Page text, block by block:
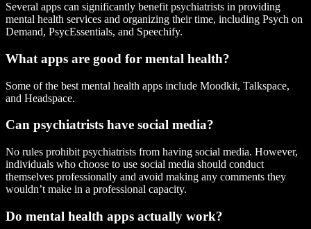
Several apps can significantly benefit psychiatrists in providing
mental health services and organizing their time, including Psych on
Demand, PsycEssentials, and Speechify.
What apps are good for mental health?
Some of the best mental health apps include Moodkit, Talkspace,
and Headspace.
Can psychiatrists have social media?
No rules prohibit psychiatrists from having social media. However,
individuals who choose to use social media should conduct
themselves professionally and avoid making any comments they
wouldn’t make in a professional capacity.
Do mental health apps actually work?